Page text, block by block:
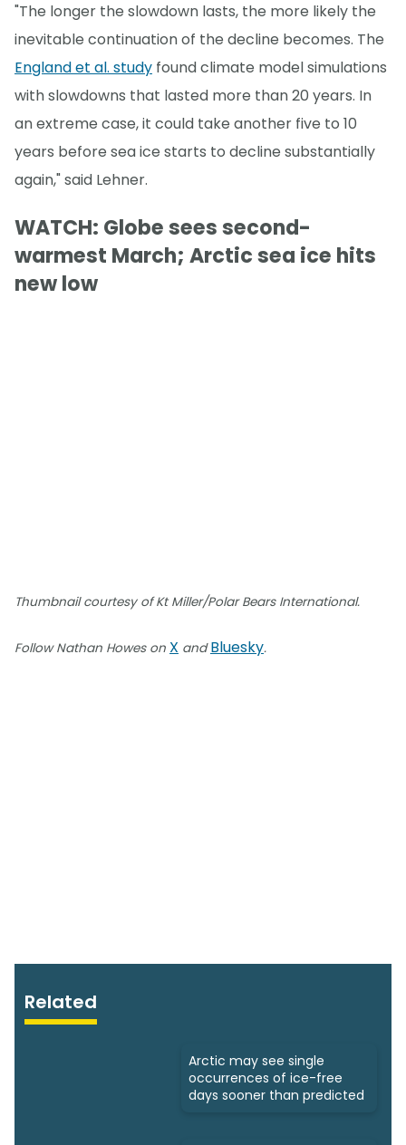
"The longer the slowdown lasts, the more likely the
inevitable continuation of the decline becomes. The
England et al. study found climate model simulations
with slowdowns that lasted more than 20 years. In
an extreme case, it could take another five to 10
years before sea ice starts to decline substantially
again," said Lehner.
WATCH: Globe sees second-
warmest March; Arctic sea ice hits
new low
Thumbnail courtesy of Kt Miller/Polar Bears International.
Follow Nathan Howes on X andBluesky.
Related
Arctic may see single
occurrences of ice-free
days sooner than predicted